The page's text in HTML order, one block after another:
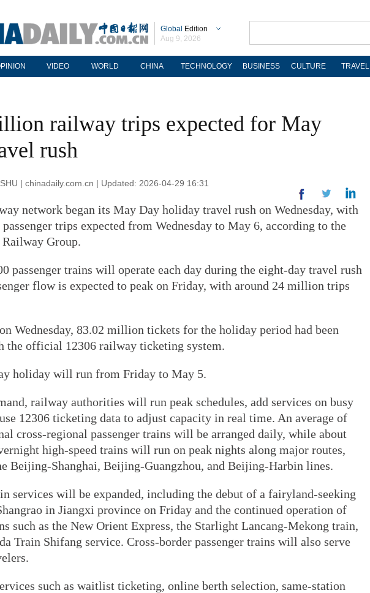
Global Edition
Aug 9, 2026
VIDEO WORLD CHINA TECHNOLOGY BUSINESS CULTURE TRAVEL
railway trips expected for May
rush
| chinadaily.com.cn | Updated: 2026-04-29 16:31
network began its May Day holiday travel rush on Wednesday, with
trips expected from Wednesday to May 6, according to the
Group.
passenger trains will operate each day during the eight-day travel rush
flow is expected to peak on Friday, with around 24 million trips
Wednesday, 83.02 million tickets for the holiday period had been
the official 12306 railway ticketing system.
holiday will run from Friday to May 5.
railway authorities will run peak schedules, add services on busy
12306 ticketing data to adjust capacity in real time. An average of
cross-regional passenger trains will be arranged daily, while about
high-speed trains will run on peak nights along major routes,
Beijing-Shanghai, Beijing-Guangzhou, and Beijing-Harbin lines.
services will be expanded, including the debut of a fairyland-seeking
in Jiangxi province on Friday and the continued operation of
such as the New Orient Express, the Starlight Lancang-Mekong train,
Train Shifang service. Cross-border passenger trains will also serve
such as waitlist ticketing, online berth selection, same-station